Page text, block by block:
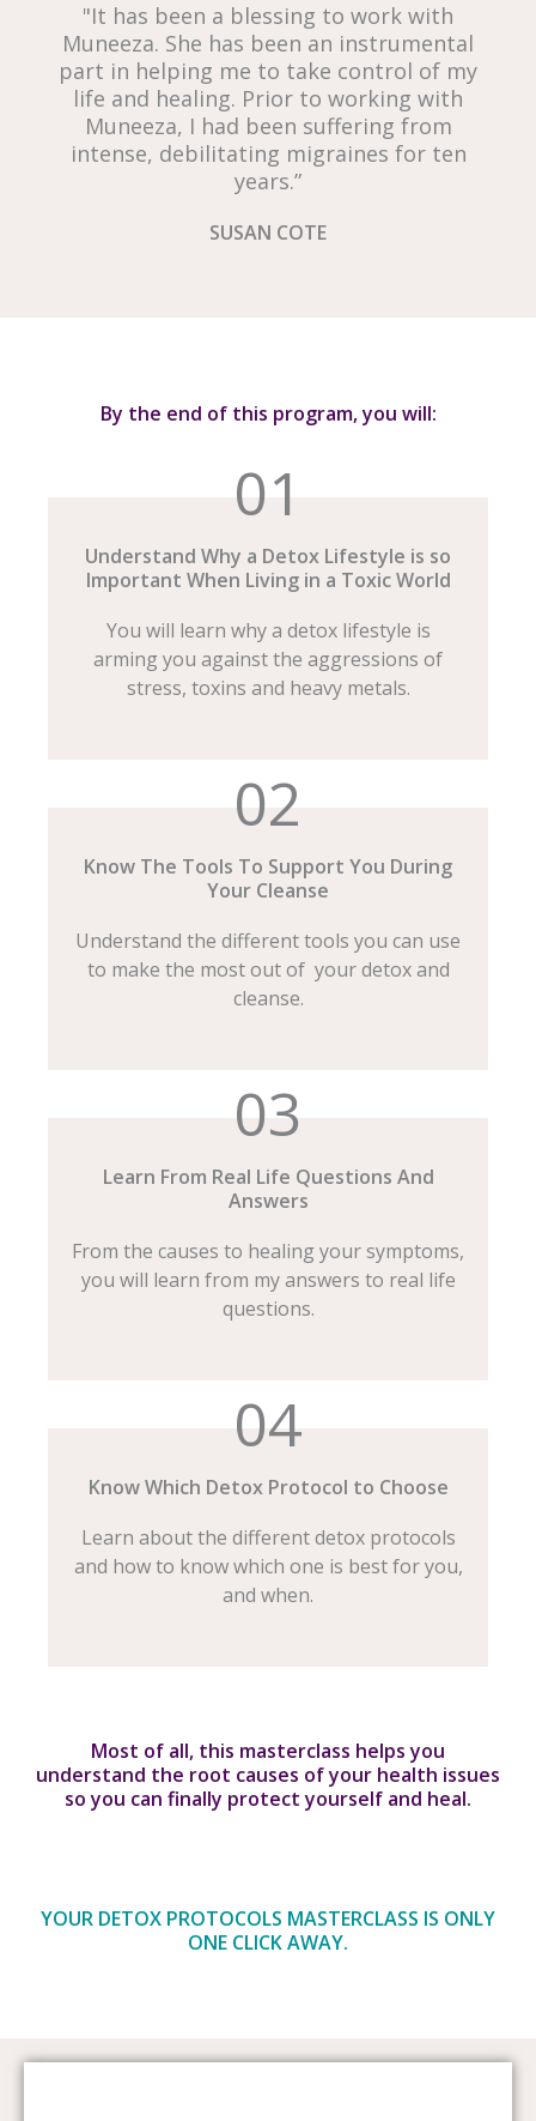
"It has been a blessing to work with
Muneeza. She has been an instrumental
part in helping me to take control of my
life and healing. Prior to working with
Muneeza, I had been suffering from
intense, debilitating migraines for ten
years.”
SUSAN COTE
By the end of this program, you will:
01
Understand Why a Detox Lifestyle is so
Important When Living in a Toxic World
You will learn why a detox lifestyle is
arming you against the aggressions of
stress, toxins and heavy metals.
02
Know The Tools To Support You During
Your Cleanse
Understand the different tools you can use
to make the most out of your detox and
cleanse.
03
Learn From Real Life Questions And
Answers
From the causes to healing your symptoms,
you will learn from my answers to real life
questions.
04
Know Which Detox Protocol to Choose
Learn about the different detox protocols
and how to know which one is best for you,
and when.
Most of all, this masterclass helps you
understand the root causes of your health issues
so you can finally protect yourself and heal.
YOUR DETOX PROTOCOLS MASTERCLASS IS ONLY
ONE CLICK AWAY.